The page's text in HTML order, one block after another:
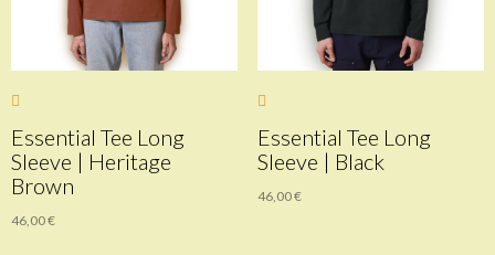
Essential Tee Long
Sleeve | Heritage
Brown
46,00€
Essential Tee Long
Sleeve | Black
46,00€